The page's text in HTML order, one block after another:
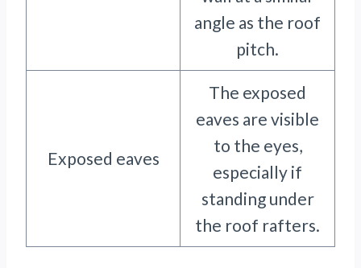
angle as the roof
pitch.
Exposed eaves
The exposed
eaves are visible
to the eyes,
especially if
standing under
the roof rafters.